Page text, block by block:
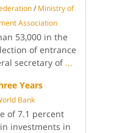
/ Ministry of
Association
53,000 in the
of entrance
secretary of ...
Years
Bank
of 7.1 percent
investments in